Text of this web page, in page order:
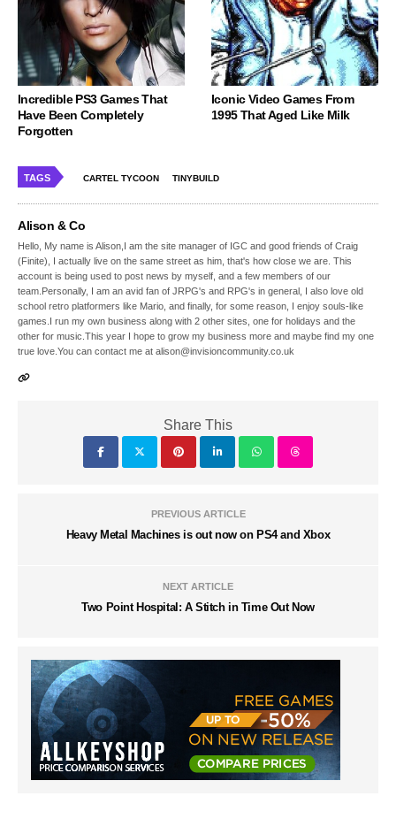
Incredible PS3 Games That
Have Been Completely
Forgotten
Iconic Video Games From
1995 That Aged Like Milk
TAGS CARTEL TYCOON TINYBUILD
Alison & Co
Hello, My name is Alison,I am the site manager of IGC and good friends of Craig
(Finite), I actually live on the same street as him, that's how close we are. This
account is being used to post news by myself, and a few members of our
team.Personally, I am an avid fan of JRPG's and RPG's in general, I also love old
school retro platformers like Mario, and finally, for some reason, I enjoy souls-like
games.I run my own business along with 2 other sites, one for holidays and the
other for music.This year I hope to grow my business more and maybe find my one
true love.You can contact me at alison@invisioncommunity.co.uk
Share This
PREVIOUS ARTICLE
Heavy Metal Machines is out now on PS4 and Xbox
NEXT ARTICLE
Two Point Hospital: A Stitch in Time Out Now